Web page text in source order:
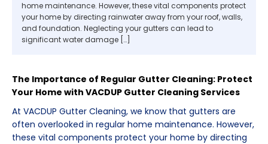
home maintenance. However, these vital components protect
your home by directing rainwater away from your roof, walls,
and foundation. Neglecting your gutters can lead to
significant water damage […]
The Importance of Regular Gutter Cleaning: Protect
Your Home with VACDUP Gutter Cleaning Services
At VACDUP Gutter Cleaning, we know that gutters are
often overlooked in regular home maintenance. However,
these vital components protect your home by directing